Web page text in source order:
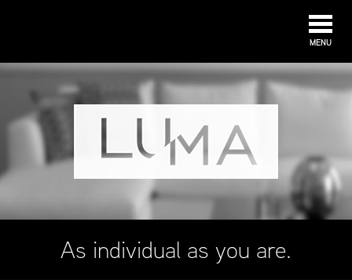
MENU
As individual as you are.